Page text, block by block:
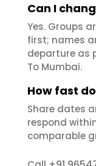
Can I
Yes. Groups
first; names
departure as
To Mumbai.
How fast
Share dates
respond
comparable